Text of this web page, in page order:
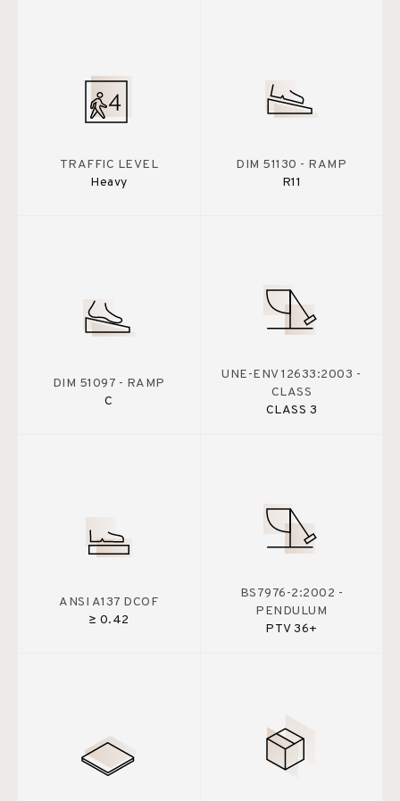
TRAFFIC LEVEL
Heavy
DIM 51130 - RAMP
R11
DIM 51097 - RAMP
C
UNE-ENV 12633:2003 -
CLASS
CLASS 3
ANSI A137 DCOF
≥ 0.42
BS7976-2:2002 -
PENDULUM
PTV 36+